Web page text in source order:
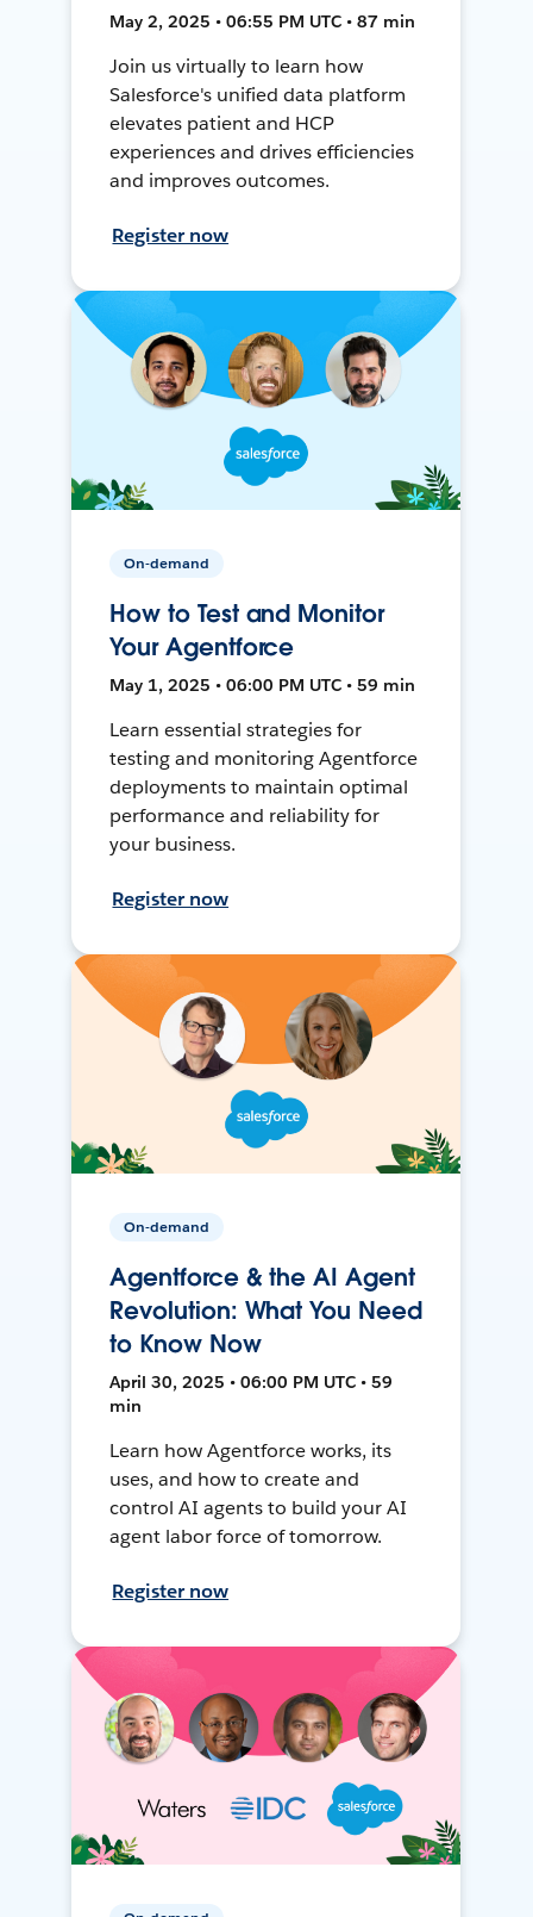
May 2, 2025 • 06:55 PM UTC • 87 min
Join us virtually to learn how
Salesforce's unified data platform
elevates patient and HCP
experiences and drives efficiencies
and improves outcomes.
Register now
On-demand
How to Test and Monitor
Your Agentforce
May 1, 2025 • 06:00 PM UTC • 59 min
Learn essential strategies for
testing and monitoring Agentforce
deployments to maintain optimal
performance and reliability for
your business.
Register now
On-demand
Agentforce & the AI Agent
Revolution: What You Need
to Know Now
April 30, 2025 • 06:00 PM UTC • 59
min
Learn how Agentforce works, its
uses, and how to create and
control AI agents to build your AI
agent labor force of tomorrow.
Register now